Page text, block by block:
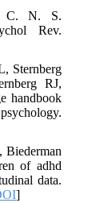
C. N. S.
Rev.
Sternberg
RJ,
handbook
of adhd
data.
]